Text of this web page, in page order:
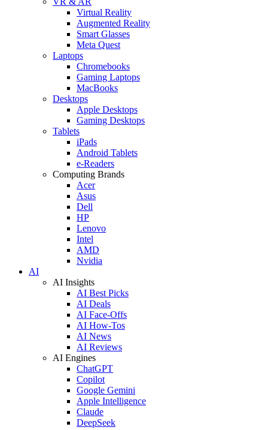
Virtual Reality
Augmented Reality
Smart Glasses
Meta Quest
Laptops
Chromebooks
Gaming Laptops
MacBooks
Desktops
Apple Desktops
Gaming Desktops
Tablets
iPads
Android Tablets
e-Readers
Computing Brands
Acer
Asus
Dell
HP
Lenovo
Intel
AMD
Nvidia
AI
AI Insights
AI Best Picks
AI Deals
AI Face-Offs
AI How-Tos
AI News
AI Reviews
AI Engines
ChatGPT
Copilot
Google Gemini
Apple Intelligence
Claude
DeepSeek